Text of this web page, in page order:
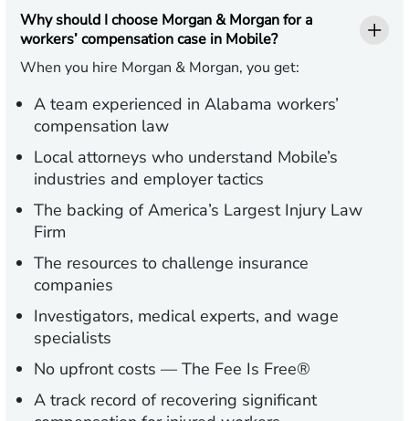
Why should I choose Morgan & Morgan for a
workers’ compensation case in Mobile?
When you hire Morgan & Morgan, you get:
A team experienced in Alabama workers’
compensation law
Local attorneys who understand Mobile’s
industries and employer tactics
The backing of America’s Largest Injury Law
Firm
The resources to challenge insurance
companies
Investigators, medical experts, and wage
specialists
No upfront costs — The Fee Is Free®
A track record of recovering significant